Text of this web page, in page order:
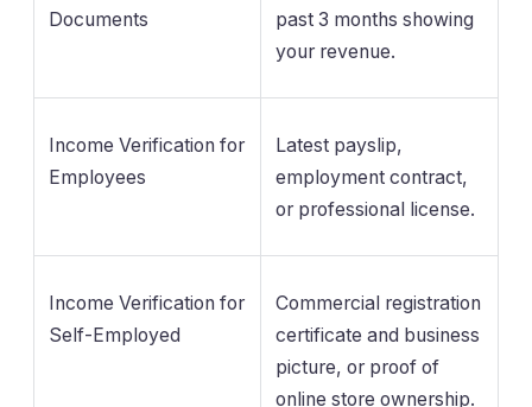
Documents
past 3 months showing
your revenue.
Income Verification for
Employees
Latest payslip,
employment contract,
or professional license.
Income Verification for
Self-Employed
Commercial registration
certificate and business
picture, or proof of
online store ownership.